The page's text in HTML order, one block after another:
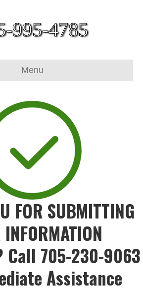
995-4785
Menu
FOR SUBMITTING
Call 705-230-9063
Assistance